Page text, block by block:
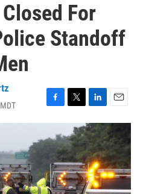
For
Standoff
F
a
e
o
o
k
T
w
i
t
t
e
r
L
i
n
k
e
d
I
n
E
m
a
i
l